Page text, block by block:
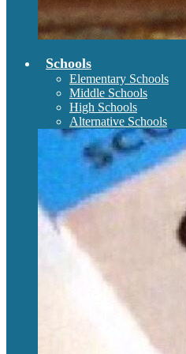
Schools
Elementary Schools
Middle Schools
High Schools
Alternative Schools